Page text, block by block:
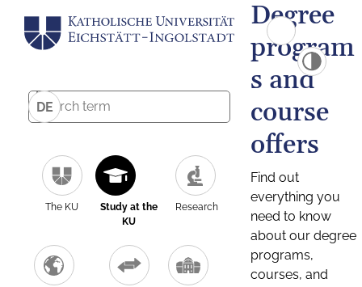
DE
The KU
Study at the
KU
Research
Degree
program
s and
course
offers
Find out
everything you
need to know
about our degree
programs,
courses, and